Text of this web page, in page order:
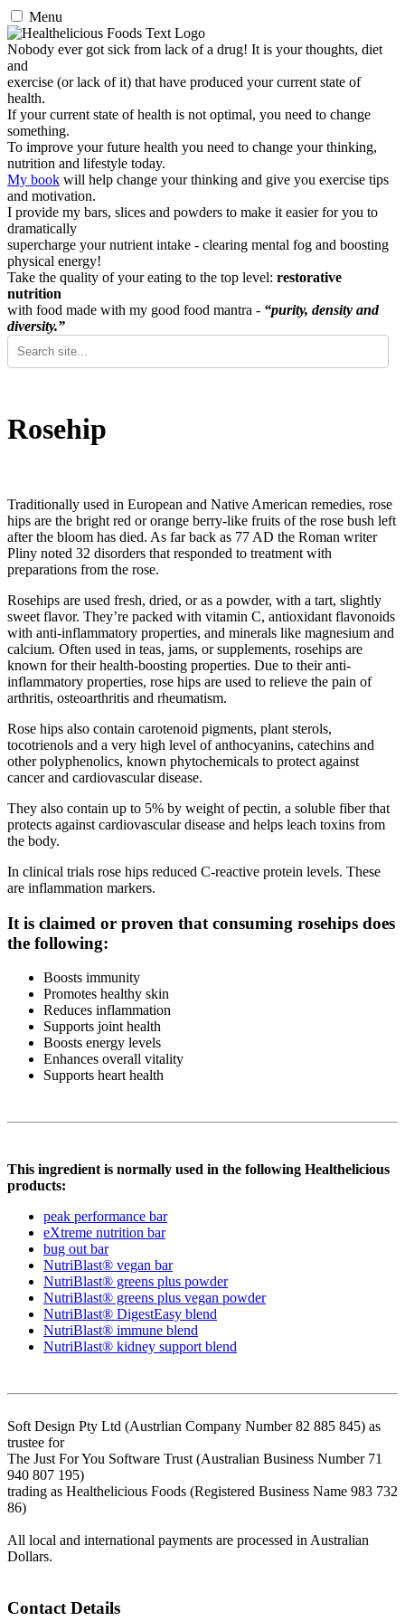
Menu
Nobody ever got sick from lack of a drug! It is your thoughts, diet
and
exercise (or lack of it) that have produced your current state of
health.
If your current state of health is not optimal, you need to change
something.
To improve your future health you need to change your thinking,
nutrition and lifestyle today.
My book will help change your thinking and give you exercise tips
and motivation.
I provide my bars, slices and powders to make it easier for you to
dramatically
supercharge your nutrient intake - clearing mental fog and boosting
physical energy!
Take the quality of your eating to the top level: restorative
nutrition
with food made with my good food mantra - “purity, density and
diversity.”
Rosehip
Traditionally used in European and Native American remedies, rose
hips are the bright red or orange berry-like fruits of the rose bush left
after the bloom has died. As far back as 77 AD the Roman writer
Pliny noted 32 disorders that responded to treatment with
preparations from the rose.
Rosehips are used fresh, dried, or as a powder, with a tart, slightly
sweet flavor. They’re packed with vitamin C, antioxidant flavonoids
with anti-inflammatory properties, and minerals like magnesium and
calcium. Often used in teas, jams, or supplements, rosehips are
known for their health-boosting properties. Due to their anti-
inflammatory properties, rose hips are used to relieve the pain of
arthritis, osteoarthritis and rheumatism.
Rose hips also contain carotenoid pigments, plant sterols,
tocotrienols and a very high level of anthocyanins, catechins and
other polyphenolics, known phytochemicals to protect against
cancer and cardiovascular disease.
They also contain up to 5% by weight of pectin, a soluble fiber that
protects against cardiovascular disease and helps leach toxins from
the body.
In clinical trials rose hips reduced C-reactive protein levels. These
are inflammation markers.
It is claimed or proven that consuming rosehips does
the following:
Boosts immunity
Promotes healthy skin
Reduces inflammation
Supports joint health
Boosts energy levels
Enhances overall vitality
Supports heart health
This ingredient is normally used in the following Healthelicious
products:
peak performance bar
eXtreme nutrition bar
bug out bar
NutriBlast® vegan bar
NutriBlast® greens plus powder
NutriBlast® greens plus vegan powder
NutriBlast® DigestEasy blend
NutriBlast® immune blend
NutriBlast® kidney support blend
Soft Design Pty Ltd (Austrlian Company Number 82 885 845) as
trustee for
The Just For You Software Trust (Australian Business Number 71
940 807 195)
trading as Healthelicious Foods (Registered Business Name 983 732
86)
All local and international payments are processed in Australian
Dollars.
Contact Details